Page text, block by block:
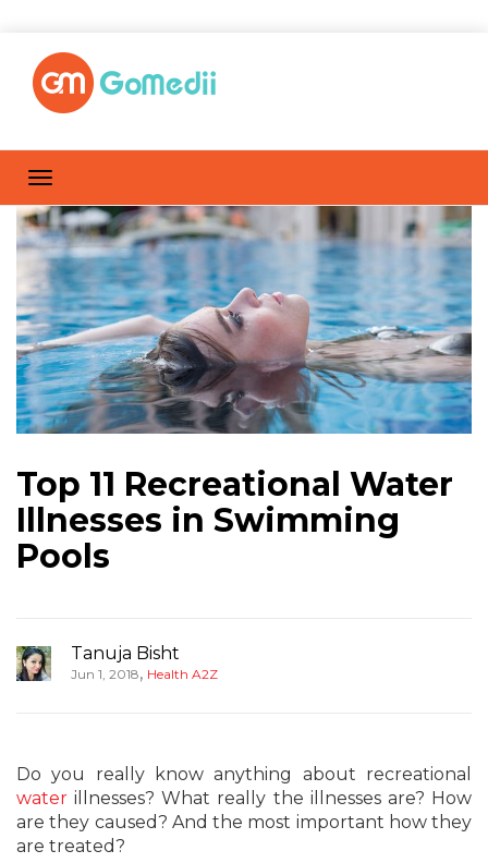
Top 11 Recreational Water
Illnesses in Swimming
Pools
Tanuja Bisht
Jun 1, 2018, Health A2Z
Do you really know anything about recreational
water illnesses? What really the illnesses are? How
are they caused? And the most important how they
are treated?